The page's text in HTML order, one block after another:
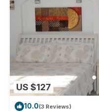
US $127
10.0(3 Reviews)